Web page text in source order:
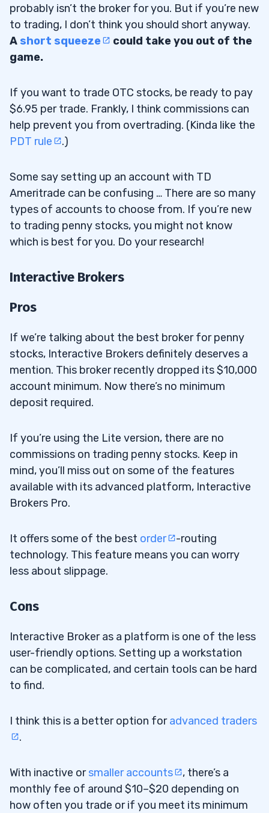
probably isn’t the broker for you. But if you’re new
to trading, I don’t think you should short anyway.
A short squeeze
could take you out of the
game.
If you want to trade OTC stocks, be ready to pay
$6.95 per trade. Frankly, I think commissions can
help prevent you from overtrading. (Kinda like the
PDT rule
.)
Some say setting up an account with TD
Ameritrade can be confusing … There are so many
types of accounts to choose from. If you’re new
to trading penny stocks, you might not know
which is best for you. Do your research!
Interactive Brokers
Pros
If we’re talking about the best broker for penny
stocks, Interactive Brokers definitely deserves a
mention. This broker recently dropped its $10,000
account minimum. Now there’s no minimum
deposit required.
If you’re using the Lite version, there are no
commissions on trading penny stocks. Keep in
mind, you’ll miss out on some of the features
available with its advanced platform, Interactive
Brokers Pro.
It offers some of the best order
-routing
technology. This feature means you can worry
less about slippage.
Cons
Interactive Broker as a platform is one of the less
user-friendly options. Setting up a workstation
can be complicated, and certain tools can be hard
to find.
I think this is a better option foradvanced traders
.
With inactive orsmaller accounts
, there’s a
monthly fee of around $10–$20 depending on
how often you trade or if you meet its minimum